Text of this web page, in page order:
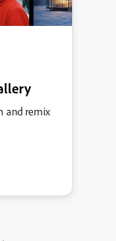
and remix